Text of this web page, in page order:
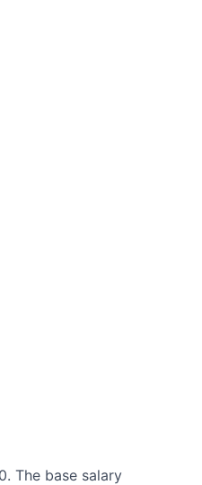
The base salary